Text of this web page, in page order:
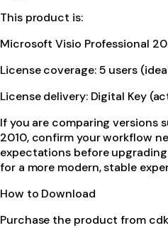
This product is:
Microsoft Visio Professional
License coverage: 5 users
License delivery: Digital Key
If you are comparing versions
2010, confirm your workflow
expectations before
for a more modern, stable
How to Download
Purchase the product from